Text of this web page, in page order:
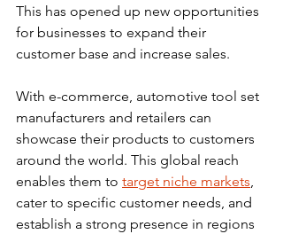
This has opened up new opportunities
for businesses to expand their
customer base and increase sales.
With e-commerce, automotive tool set
manufacturers and retailers can
showcase their products to customers
around the world. This global reach
enables them to target niche markets,
cater to specific customer needs, and
establish a strong presence in regions